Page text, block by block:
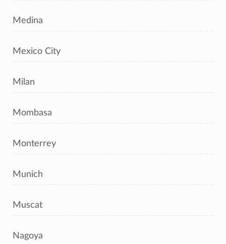
Medina
Mexico City
Milan
Mombasa
Monterrey
Munich
Muscat
Nagoya